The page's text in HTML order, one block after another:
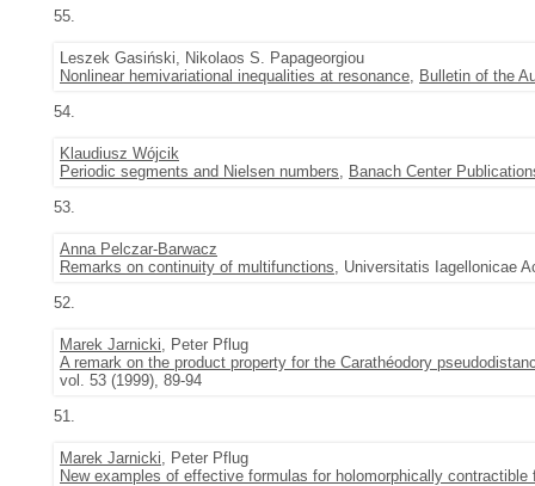
55.
Leszek Gasiński, Nikolaos S. Papageorgiou
Nonlinear hemivariational inequalities at resonance, Bulletin of the
54.
Klaudiusz Wójcik
Periodic segments and Nielsen numbers, Banach Center
53.
Anna Pelczar-Barwacz
Remarks on continuity of multifunctions, Universitatis Iagellonicae
52.
Marek Jarnicki, Peter Pflug
A remark on the product property for the Carathéodory
vol. 53 (1999), 89-94
51.
Marek Jarnicki, Peter Pflug
New examples of effective formulas for holomorphically contractible